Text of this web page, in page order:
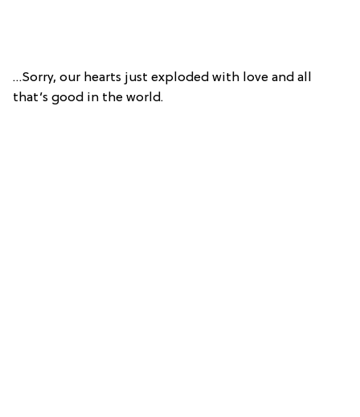
…Sorry, our hearts just exploded with love and all
that’s good in the world.